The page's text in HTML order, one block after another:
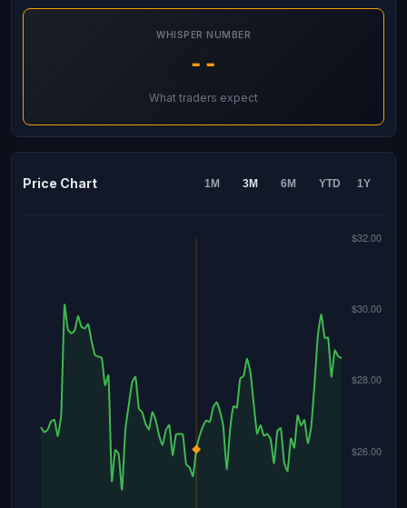
WHISPER NUMBER
--
What traders expect
Price Chart 1M 3M 6M YTD 1Y